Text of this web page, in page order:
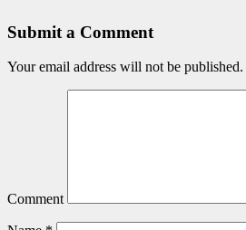
Submit a Comment
Your email address will not be published.
Comment